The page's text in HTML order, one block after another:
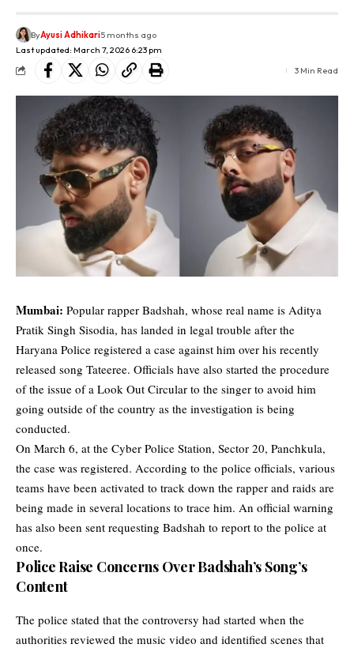
Last updated: March 7, 2026 6:23 pm
ByAyusi Adhikari5 months ago
3 Min Read
Mumbai: Popular rapper Badshah, whose real name is Aditya
Pratik Singh Sisodia, has landed in legal trouble after the
Haryana Police registered a case against him over his recently
released song Tateeree. Officials have also started the procedure
of the issue of a Look Out Circular to the singer to avoid him
going outside of the country as the investigation is being
conducted.
On March 6, at the Cyber Police Station, Sector 20, Panchkula,
the case was registered. According to the police officials, various
teams have been activated to track down the rapper and raids are
being made in several locations to trace him. An official warning
has also been sent requesting Badshah to report to the police at
once.
Police Raise Concerns Over Badshah’s Song’s
Content
The police stated that the controversy had started when the
authorities reviewed the music video and identified scenes that